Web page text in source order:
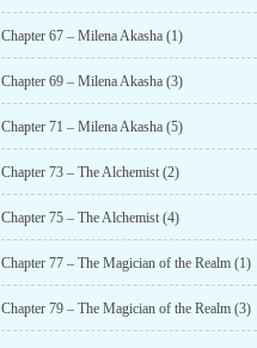
Chapter 67 – Milena Akasha (1)
Chapter 69 – Milena Akasha (3)
Chapter 71 – Milena Akasha (5)
Chapter 73 – The Alchemist (2)
Chapter 75 – The Alchemist (4)
Chapter 77 – The Magician of the Realm (1)
Chapter 79 – The Magician of the Realm (3)